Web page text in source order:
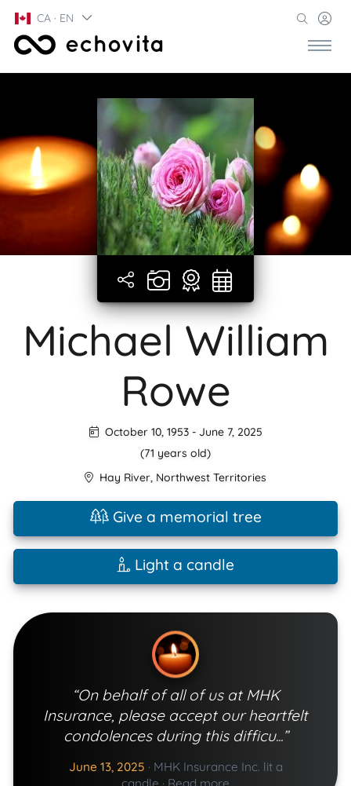
CA · EN
Michael William
Rowe
October 10, 1953- June 7, 2025
(71 years old)
Hay River, Northwest Territories
Give a memorial tree
Light a candle
“On behalf of all of us at MHK
Insurance, please accept our heartfelt
condolences during this difficu...”
June 13, 2025 · MHK Insurance Inc. lit a